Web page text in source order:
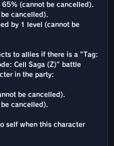
65% (cannot be cancelled).
cancelled).
by 1 level (cannot be
to allies if there is a "Tag:
Cell Saga (Z)" battle
in the party:
be cancelled).
cancelled).
self when this character